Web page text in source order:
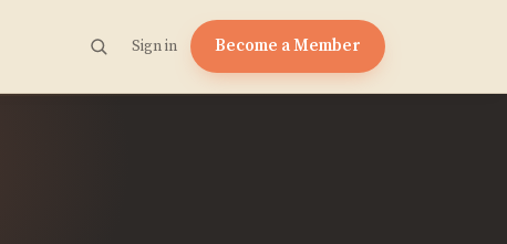
Sign in Become a Member